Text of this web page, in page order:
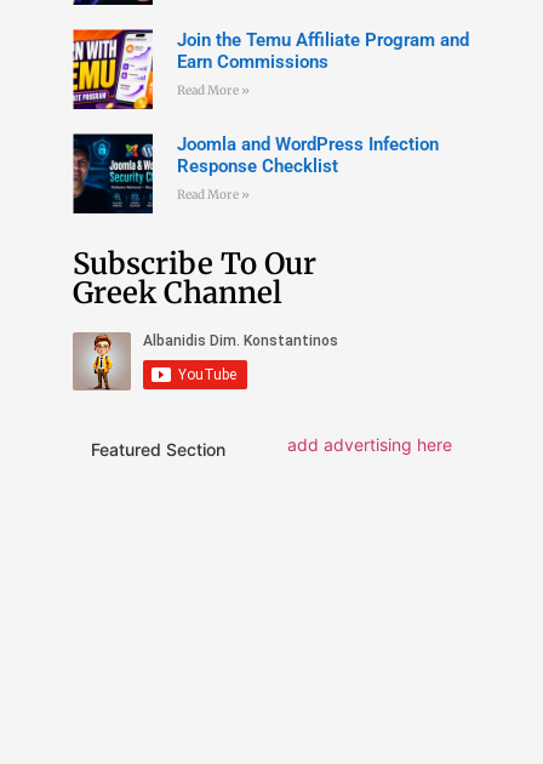
Join the Temu Affiliate Program and
Earn Commissions
Read More »
Joomla and WordPress Infection
Response Checklist
Read More »
Subscribe To Our
Greek Channel
Featured Section add advertising here